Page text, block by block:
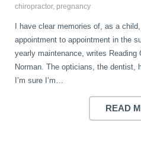
Wellness Care
Neurological Integration
Poor Posture
chiropractor, pregnancy
I have clear memories of, as a
appointment to appointment in the
yearly maintenance, writes Reading
Norman. The opticians, the dentist,
I’m sure I’m…
READ